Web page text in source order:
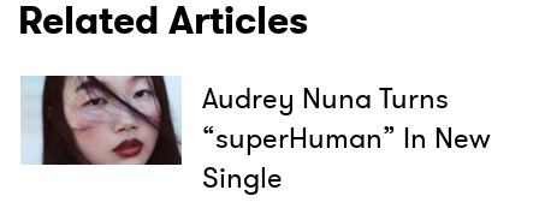
Related Articles
Audrey Nuna Turns
“superHuman” In New
Single